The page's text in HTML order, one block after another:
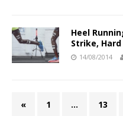
Heel
Strike,
14/08/2014
« 1 … 13